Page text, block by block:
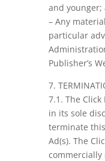
and younger;
– Any
particular
Publisher’s
7.
7.1. The
in its sole
terminate
Ad(s). The